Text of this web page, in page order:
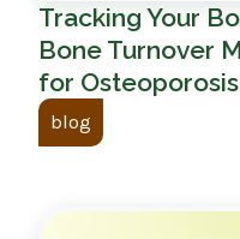
Tracking Your
Bone Turnover
for Osteoporosis
blog